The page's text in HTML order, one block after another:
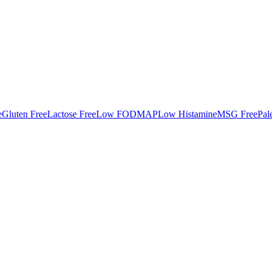
Gluten FreeLactose FreeLow FODMAPLow HistamineMSG Free